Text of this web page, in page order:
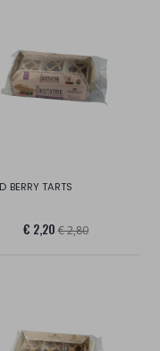
BERRY TARTS
€ 2,20 € 2,80